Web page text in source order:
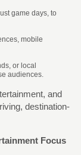
game days, to
mobile
or local
audiences.
and
destination-
Focus